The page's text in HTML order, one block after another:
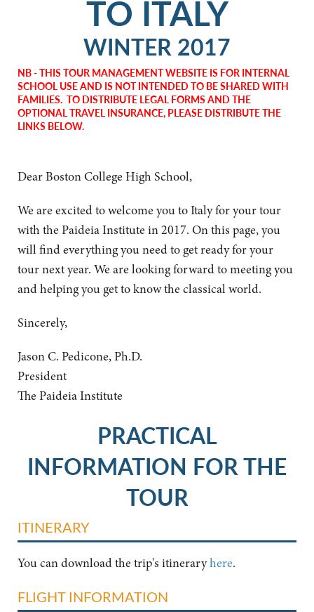
TO ITALY
WINTER 2017
NB - THIS TOUR MANAGEMENT WEBSITE IS FOR INTERNAL
SCHOOL USE AND IS NOT INTENDED TO BE SHARED WITH
FAMILIES. TO DISTRIBUTE LEGAL FORMS AND THE
OPTIONAL TRAVEL INSURANCE, PLEASE DISTRIBUTE THE
LINKS BELOW.
Dear Boston College High School,
We are excited to welcome you to Italy for your tour
with the Paideia Institute in 2017. On this page, you
will find everything you need to get ready for your
tour next year. We are looking forward to meeting you
and helping you get to know the classical world.
Sincerely,
Jason C. Pedicone, Ph.D.
President
The Paideia Institute
PRACTICAL
INFORMATION FOR THE
TOUR
ITINERARY
You can download the trip's itineraryhere.
FLIGHT INFORMATION